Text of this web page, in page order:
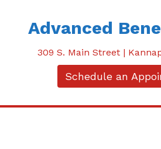
Advanced
309 S. Main Street |
Schedule an